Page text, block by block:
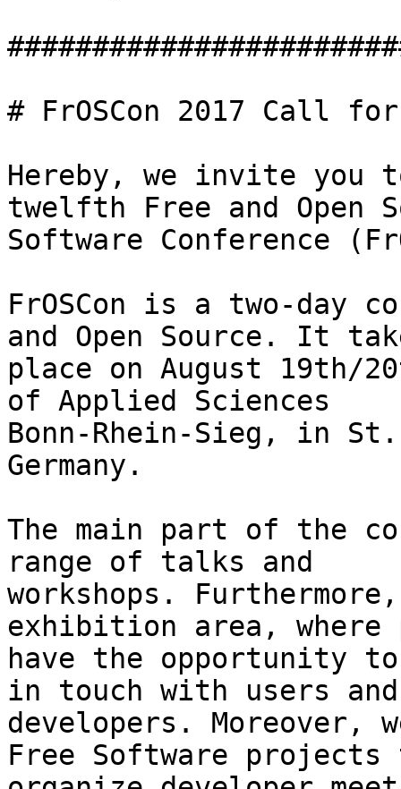
# FrOSCon 2017 Call
Hereby, we invite
twelfth Free and Open
Software Conference
FrOSCon is a two-day
and Open Source. It
place on August 19th/
of Applied Sciences
Bonn-Rhein-Sieg, in
Germany.
The main part of the
range of talks and
workshops.
exhibition area, where
have the opportunity
in touch with users and
developers. Moreover,
Free Software projects